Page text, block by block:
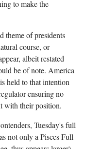
to make the
theme of presidents
course, or
albeit restated
be of note. America
held to that intention
ensuring no
with their position.
Tuesday's full
not only a Pisces Full